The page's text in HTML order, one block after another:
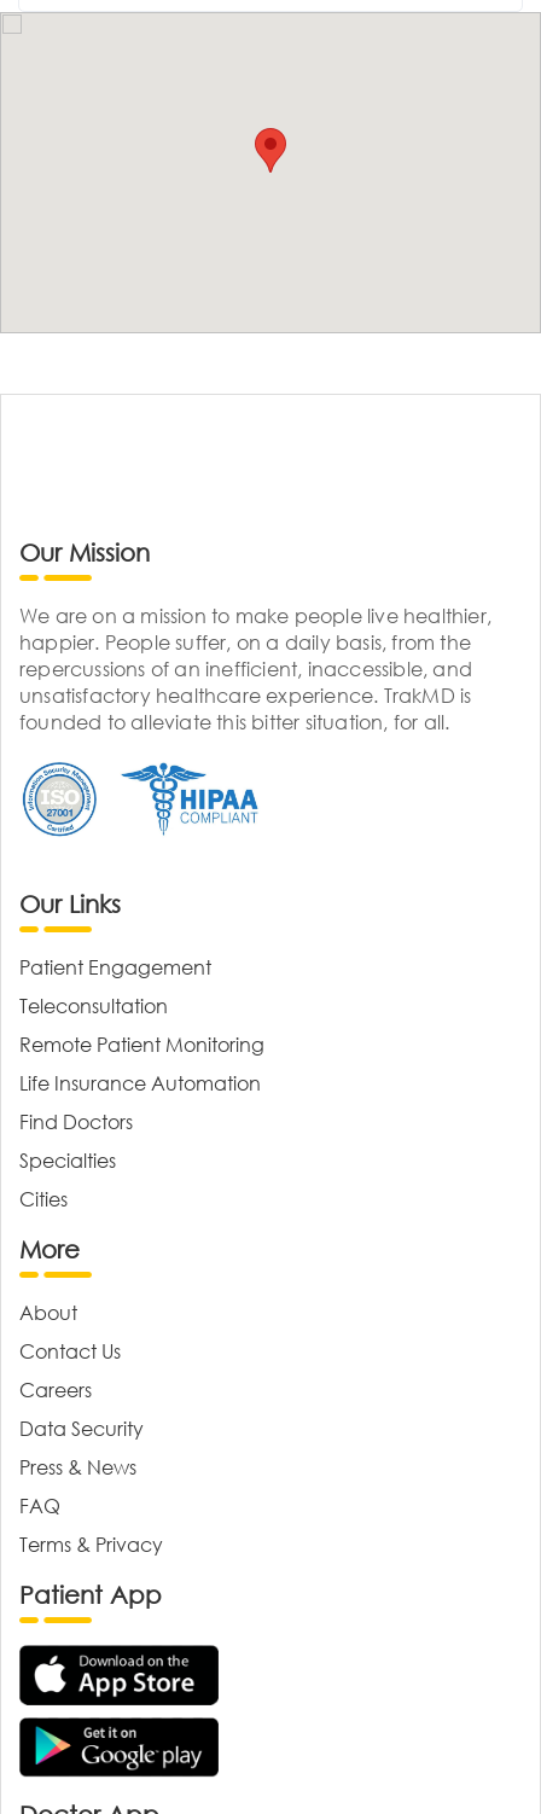
Our Mission
We are on a mission to make people live healthier,
happier. People suffer, on a daily basis, from the
repercussions of an inefficient, inaccessible, and
unsatisfactory healthcare experience. TrakMD is
founded to alleviate this bitter situation, for all.
Our Links
Patient Engagement
Teleconsultation
Remote Patient Monitoring
Life Insurance Automation
Find Doctors
Specialties
Cities
More
About
Contact Us
Careers
Data Security
Press & News
FAQ
Terms & Privacy
Patient App